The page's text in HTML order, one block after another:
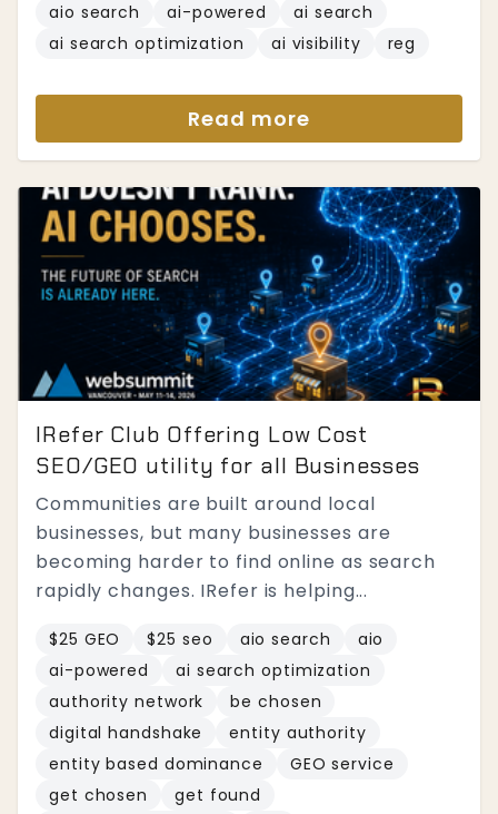
aio search
ai-powered
ai search
ai search optimization
ai visibility reg
Read more
IRefer Club Offering Low Cost
SEO/GEO utility for all Businesses
Communities are built around local
businesses, but many businesses are
becoming harder to find online as search
rapidly changes. IRefer is helping...
$25 GEO $25 seo aio search
aio
ai-powered
ai search optimization
authority network
be chosen
digital handshake
entity authority
entity based dominance
GEO service
get chosen
get found